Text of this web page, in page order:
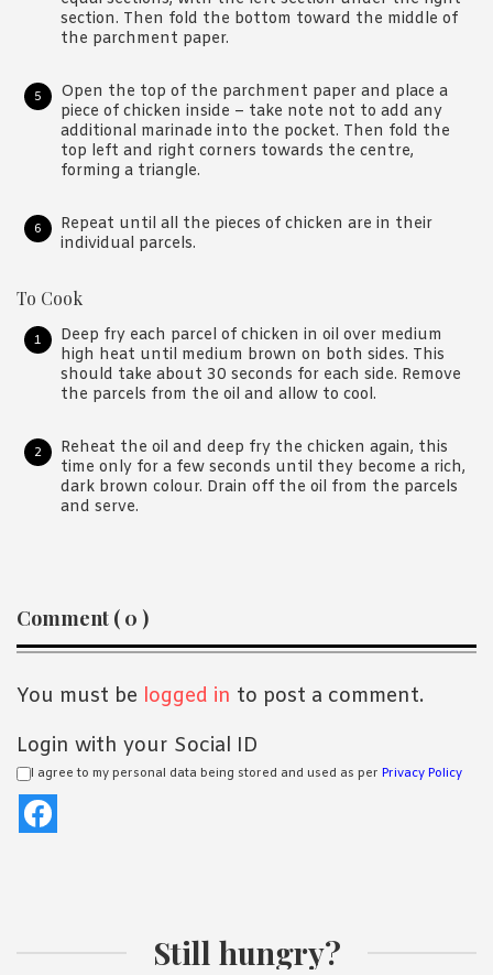
section. Then fold the bottom toward the middle of
the parchment paper.
Open the top of the parchment paper and place a
piece of chicken inside – take note not to add any
additional marinade into the pocket. Then fold the
top left and right corners towards the centre,
forming a triangle.
Repeat until all the pieces of chicken are in their
individual parcels.
To Cook
Deep fry each parcel of chicken in oil over medium
high heat until medium brown on both sides. This
should take about 30 seconds for each side. Remove
the parcels from the oil and allow to cool.
Reheat the oil and deep fry the chicken again, this
time only for a few seconds until they become a rich,
dark brown colour. Drain off the oil from the parcels
and serve.
Reader
Interactions
Comment ( 0 )
You must be logged in to post a comment.
Login with your Social ID
I agree to my personal data being stored and used as per Privacy Policy
Still hungry?